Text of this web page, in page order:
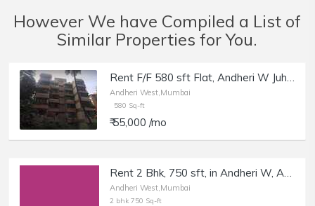
However We have Compiled a List of
Similar Properties for You.
Rent F/F 580 sft Flat, Andheri W Juhu Versova Link Rd, Suyog building.
Andheri West,Mumbai
580 Sq-ft
₹ 55,000 /mo
Rent 2 Bhk, 750 sft, in Andheri W, Azad Nagar.
Andheri West,Mumbai
2 bhk 750 Sq-ft